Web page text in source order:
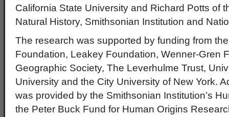
California State University and Richard Potts of
Natural History, Smithsonian Institution and
The research was supported by funding from
Foundation, Leakey Foundation, Wenner-Gren
Geographic Society, The Leverhulme Trust,
University and the City University of New York.
was provided by the Smithsonian Institution’s
the Peter Buck Fund for Human Origins